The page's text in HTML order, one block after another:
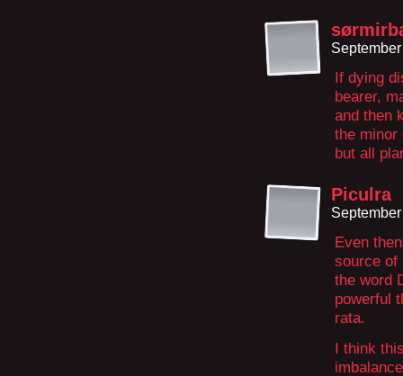
If dying
bearer,
and then
the minor
but all
Piculra
Even
source of
the word
powerful
rata.
I think